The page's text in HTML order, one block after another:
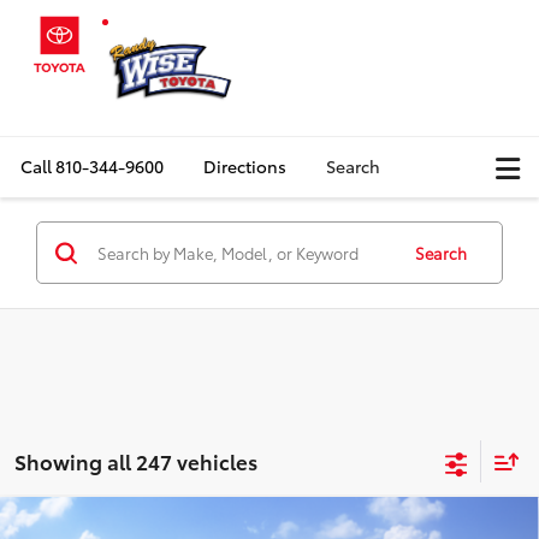
Call810-344-9600 Directions Search
Search
Showing all 247 vehicles
Compare Vehicle